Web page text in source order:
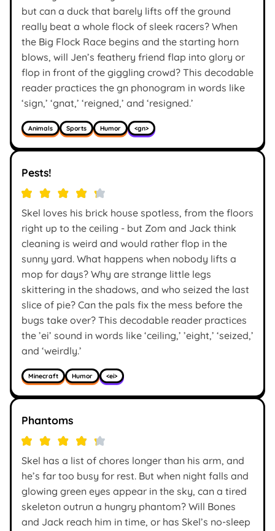
but can a duck that barely lifts off the ground
really beat a whole flock of sleek racers? When
the Big Flock Race begins and the starting horn
blows, will Jen’s feathery friend flap into glory or
flop in front of the giggling crowd? This decodable
reader practices the gn phonogram in words like
‘sign,’ ‘gnat,’ ‘reigned,’ and ‘resigned.’
Animals Sports Humor <gn>
Pests!
Skel loves his brick house spotless, from the floors
right up to the ceiling - but Zom and Jack think
cleaning is weird and would rather flop in the
sunny yard. What happens when nobody lifts a
mop for days? Why are strange little legs
skittering in the shadows, and who seized the last
slice of pie? Can the pals fix the mess before the
bugs take over? This decodable reader practices
the ’ei’ sound in words like ‘ceiling,’ ’eight,’ ‘seized,’
and ‘weirdly.’
Minecraft Humor <ei>
Phantoms
Skel has a list of chores longer than his arm, and
he’s far too busy for rest. But when night falls and
glowing green eyes appear in the sky, can a tired
skeleton outrun a hungry phantom? Will Bones
and Jack reach him in time, or has Skel’s no-sleep